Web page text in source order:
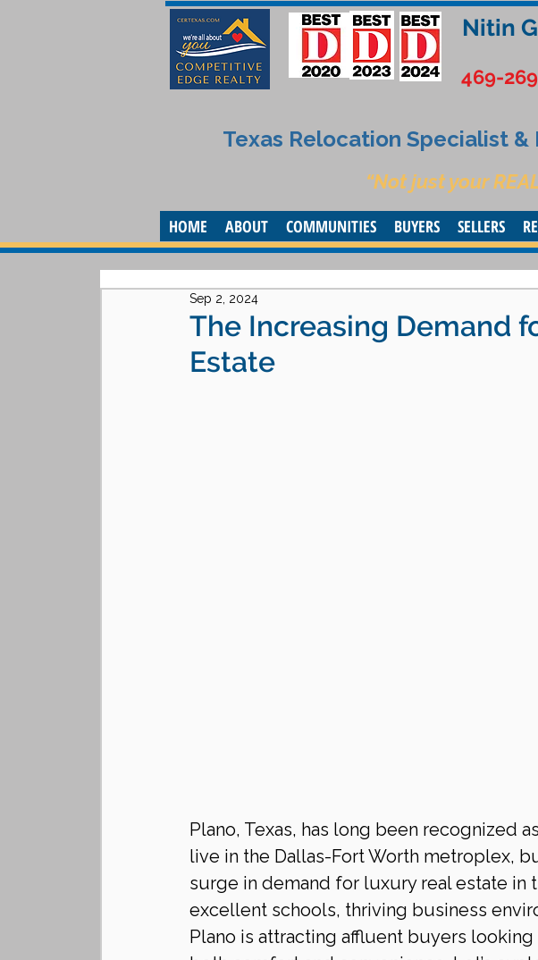
Nitin
469-
Texas Relocation Specialist
“Not just your
HOME ABOUT COMMUNITIES BUYERS SELLERS
The Increasing Demand
Estate
Sep 2, 2024
Plano, Texas, has long been recognized
live in the Dallas-Fort Worth metroplex,
surge in demand for luxury real estate in
excellent schools, thriving business
Plano is attracting affluent buyers